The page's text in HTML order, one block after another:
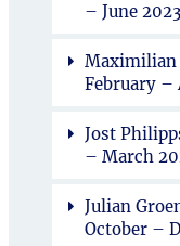
– June 2023
Maximilian
February –
Jost
– March
Julian
October –